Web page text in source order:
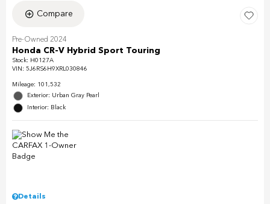
Compare
Pre-Owned 2024
Honda CR-V Hybrid Sport Touring
Stock: H0127A
VIN: 5J6RS6H9XRL030846
Mileage: 101,532
Exterior: Urban Gray Pearl
Interior: Black
Details